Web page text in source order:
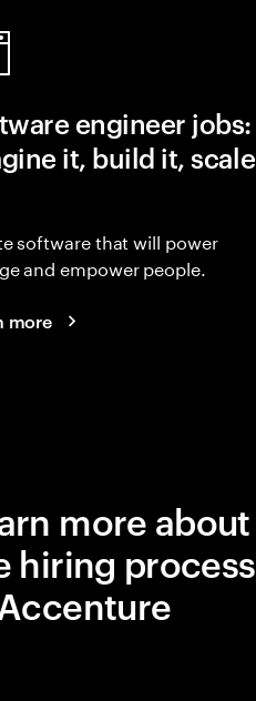
engineer jobs:
it, build it, scale
software that will power
and empower people.
more
more about
hiring process